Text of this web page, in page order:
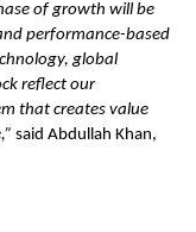
of growth will be
performance-based
global
reflect our
that creates value
said Abdullah Khan,